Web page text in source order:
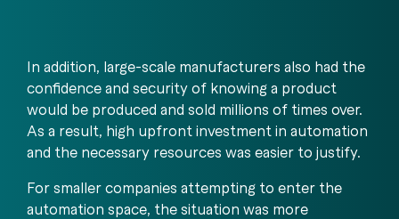
In addition, large-scale manufacturers also had the
confidence and security of knowing a product
would be produced and sold millions of times over.
As a result, high upfront investment in automation
and the necessary resources was easier to justify.
For smaller companies attempting to enter the
automation space, the situation was more